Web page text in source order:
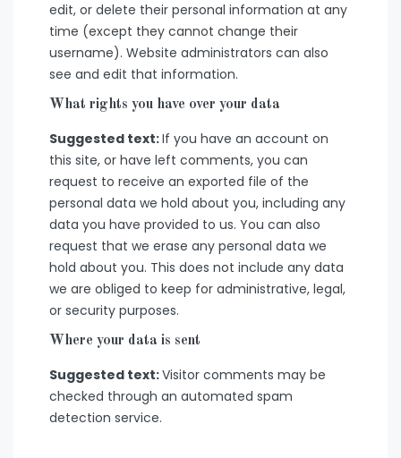
edit, or delete their personal information at any
time (except they cannot change their
username). Website administrators can also
see and edit that information.
What rights you have over your data
Suggested text:If you have an account on
this site, or have left comments, you can
request to receive an exported file of the
personal data we hold about you, including any
data you have provided to us. You can also
request that we erase any personal data we
hold about you. This does not include any data
we are obliged to keep for administrative, legal,
or security purposes.
Where your data is sent
Suggested text:Visitor comments may be
checked through an automated spam
detection service.